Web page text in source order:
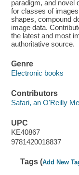
paradigm, and novel
for classes of
shapes, compound
image data.
the latest and most
authoritative source.
Genre
Electronic books
Contributors
Safari, an O'Reilly
UPC
KE40867
9781420018837
Tags (Add New